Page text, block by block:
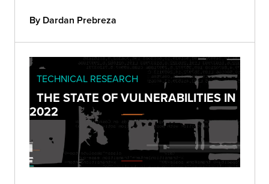
By Dardan Prebreza
TECHNICAL RESEARCH
THE STATE OF VULNERABILITIES IN
2022